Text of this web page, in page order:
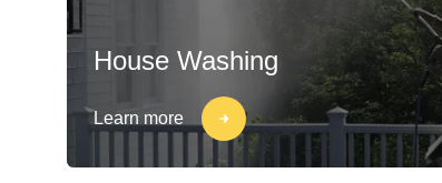
House Washing
Learn more